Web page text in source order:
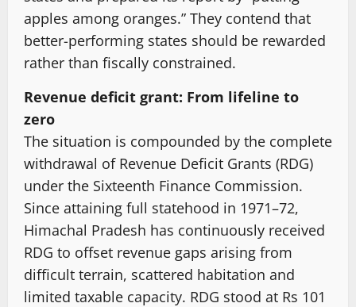
apples among oranges.” They contend that
better-performing states should be rewarded
rather than fiscally constrained.
Revenue deficit grant: From lifeline to
zero
The situation is compounded by the complete
withdrawal of Revenue Deficit Grants (RDG)
under the Sixteenth Finance Commission.
Since attaining full statehood in 1971–72,
Himachal Pradesh has continuously received
RDG to offset revenue gaps arising from
difficult terrain, scattered habitation and
limited taxable capacity. RDG stood at Rs 101